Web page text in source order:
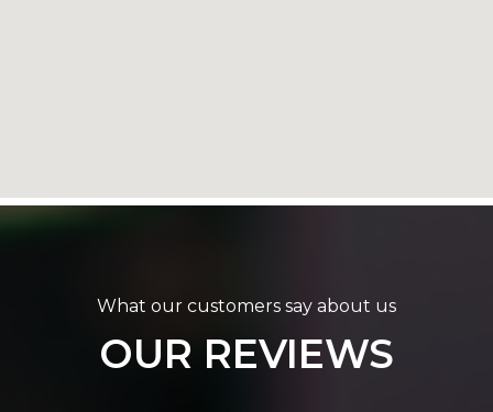
What our customers say about us
OUR REVIEWS